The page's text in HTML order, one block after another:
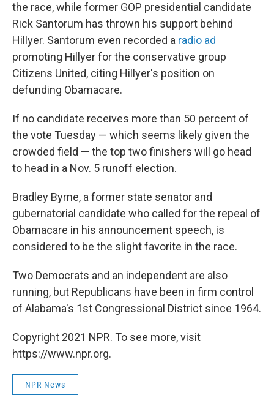
the race, while former GOP presidential candidate
Rick Santorum has thrown his support behind
Hillyer. Santorum even recorded a radio ad
promoting Hillyer for the conservative group
Citizens United, citing Hillyer's position on
defunding Obamacare.
If no candidate receives more than 50 percent of
the vote Tuesday — which seems likely given the
crowded field — the top two finishers will go head
to head in a Nov. 5 runoff election.
Bradley Byrne, a former state senator and
gubernatorial candidate who called for the repeal of
Obamacare in his announcement speech, is
considered to be the slight favorite in the race.
Two Democrats and an independent are also
running, but Republicans have been in firm control
of Alabama's 1st Congressional District since 1964.
Copyright 2021 NPR. To see more, visit
https://www.npr.org.
NPR News